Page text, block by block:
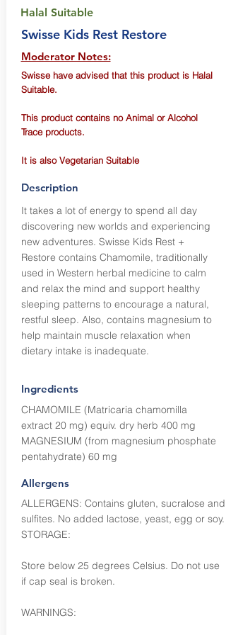
Halal Suitable
Swisse Kids Rest Restore
Moderator Notes:
Swisse have advised that this product is Halal
Suitable.
This product contains no Animal or Alcohol
Trace products.
It is also Vegetarian Suitable
Description
It takes a lot of energy to spend all day
discovering new worlds and experiencing
new adventures. Swisse Kids Rest +
Restore contains Chamomile, traditionally
used in Western herbal medicine to calm
and relax the mind and support healthy
sleeping patterns to encourage a natural,
restful sleep. Also, contains magnesium to
help maintain muscle relaxation when
dietary intake is inadequate.
Ingredients
CHAMOMILE (Matricaria chamomilla
extract 20 mg) equiv. dry herb 400 mg
MAGNESIUM (from magnesium phosphate
pentahydrate) 60 mg
Allergens
ALLERGENS: Contains gluten, sucralose and
sulfites. No added lactose, yeast, egg or soy.
STORAGE:
Store below 25 degrees Celsius. Do not use
if cap seal is broken.
WARNINGS: